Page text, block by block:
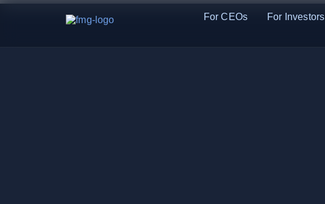
For CEOs For Investors